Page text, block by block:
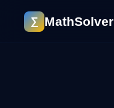
∑ MathSolver